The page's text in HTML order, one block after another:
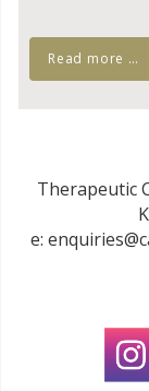
Read more …
Therapeutic
e: